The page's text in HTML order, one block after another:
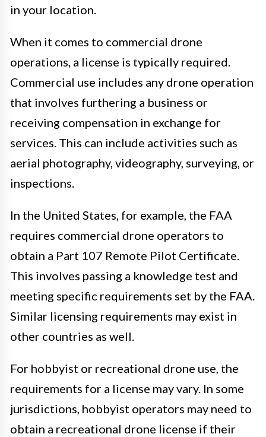
in your location.
When it comes to commercial drone
operations, a license is typically required.
Commercial use includes any drone operation
that involves furthering a business or
receiving compensation in exchange for
services. This can include activities such as
aerial photography, videography, surveying, or
inspections.
In the United States, for example, the FAA
requires commercial drone operators to
obtain a Part 107 Remote Pilot Certificate.
This involves passing a knowledge test and
meeting specific requirements set by the FAA.
Similar licensing requirements may exist in
other countries as well.
For hobbyist or recreational drone use, the
requirements for a license may vary. In some
jurisdictions, hobbyist operators may need to
obtain a recreational drone license if their